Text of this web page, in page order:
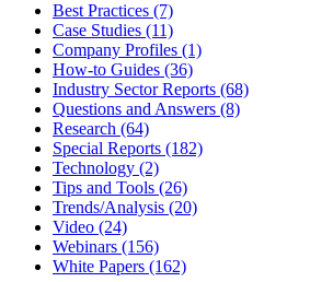
Best Practices (7)
Case Studies (11)
Company Profiles (1)
How-to Guides (36)
Industry Sector Reports (68)
Questions and Answers (8)
Research (64)
Special Reports (182)
Technology (2)
Tips and Tools (26)
Trends/Analysis (20)
Video (24)
Webinars (156)
White Papers (162)